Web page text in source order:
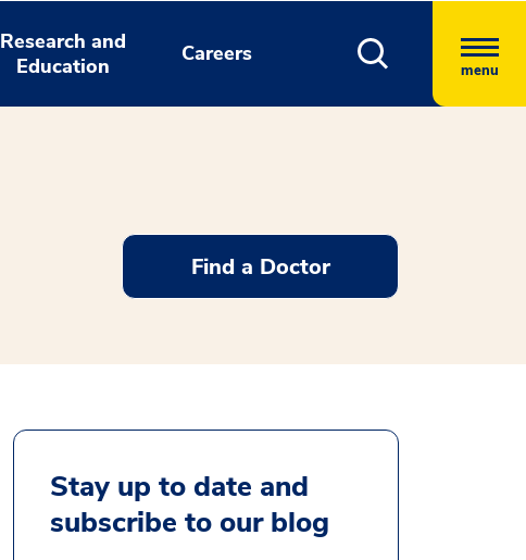
Research and
Education
Careers
menu
Find a Doctor
Stay up to date and
subscribe to our blog